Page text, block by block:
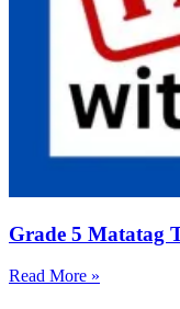
Grade 5 Matatag
Read More »